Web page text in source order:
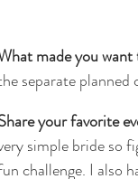
made you
separate
your favorite
simple bride so
challenge. I also